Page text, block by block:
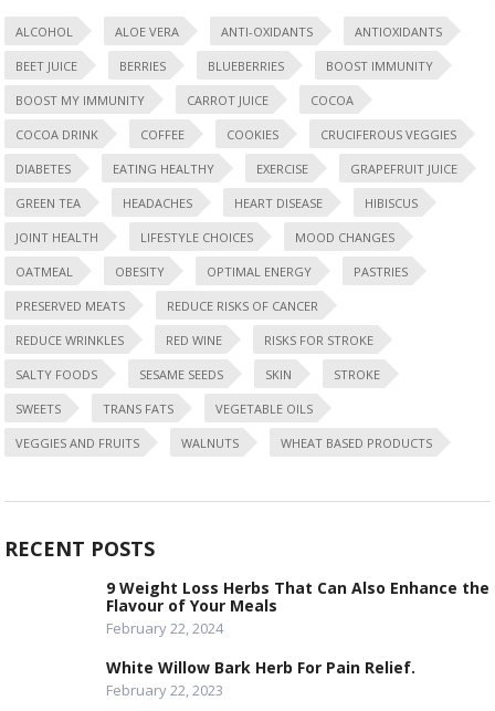
ALCOHOL ALOE VERA ANTI-OXIDANTS ANTIOXIDANTS
BEET JUICE BERRIES BLUEBERRIES BOOST IMMUNITY
BOOST MY IMMUNITY CARROT JUICE COCOA
COCOA DRINK COFFEE COOKIES CRUCIFEROUS VEGGIES
DIABETES EATING HEALTHY EXERCISE GRAPEFRUIT JUICE
GREEN TEA HEADACHES HEART DISEASE HIBISCUS
JOINT HEALTH LIFESTYLE CHOICES MOOD CHANGES
OATMEAL OBESITY OPTIMAL ENERGY PASTRIES
PRESERVED MEATS REDUCE RISKS OF CANCER
REDUCE WRINKLES RED WINE RISKS FOR STROKE
SALTY FOODS SESAME SEEDS SKIN STROKE
SWEETS TRANS FATS VEGETABLE OILS
VEGGIES AND FRUITS WALNUTS WHEAT BASED PRODUCTS
RECENT POSTS
9 Weight Loss Herbs That Can Also Enhance the
Flavour of Your Meals
February 22, 2024
White Willow Bark Herb For Pain Relief.
February 22, 2023